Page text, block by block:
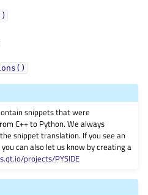
snippets that were
C++ to Python. We always
snippet translation. If you see an
can also let us know by creating a
projects/PYSIDE